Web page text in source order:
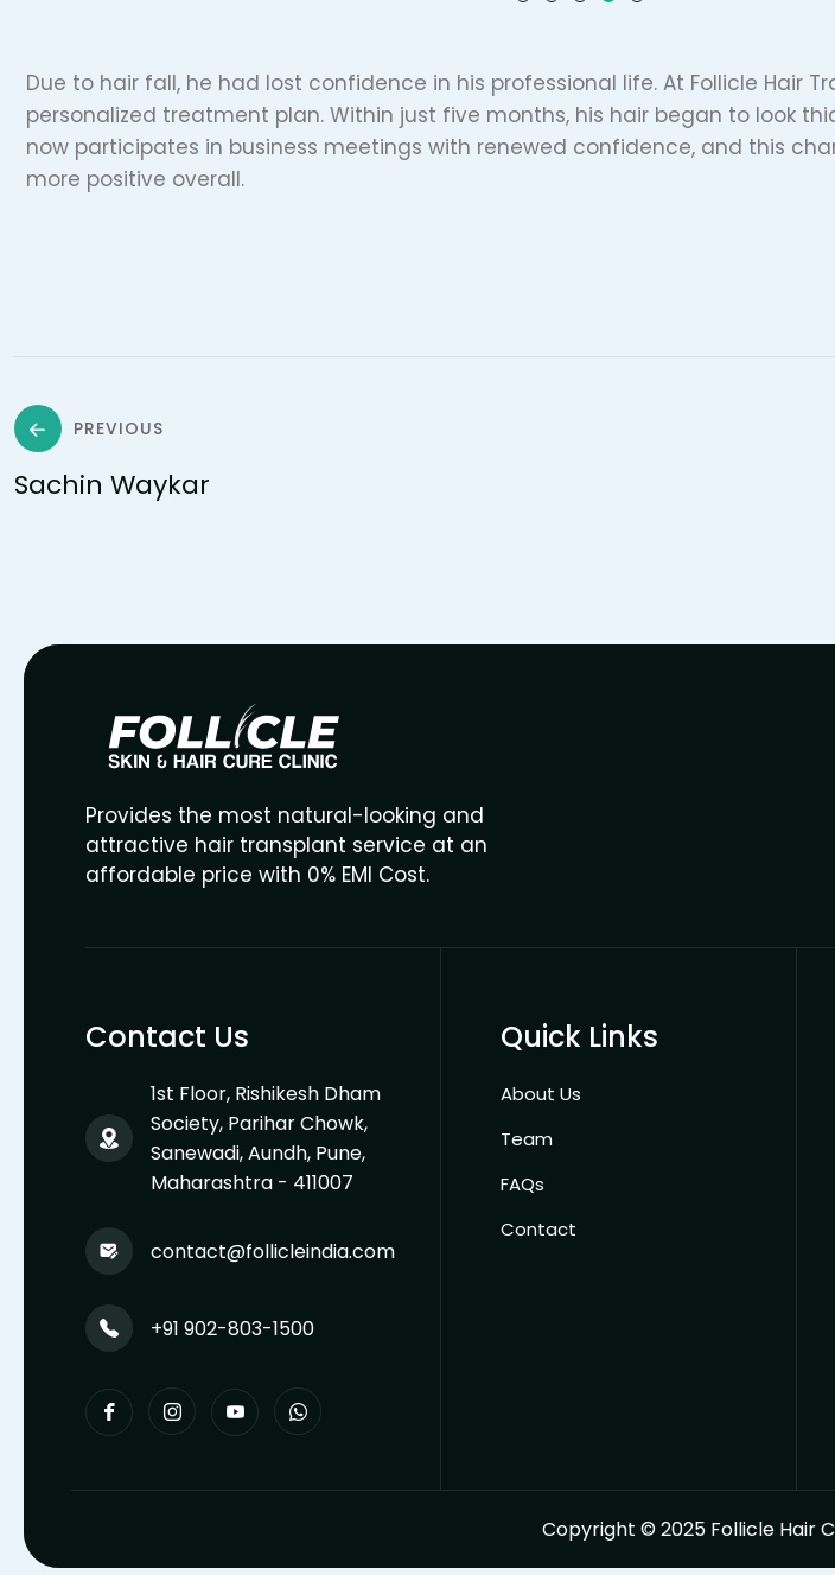
Due to hair fall, he had lost confidence in his professional life. At Follicle Hair
personalized treatment plan. Within just five months, his hair began to look
now participates in business meetings with renewed confidence, and this
more positive overall.
PREVIOUS
Sachin Waykar
Provides the most natural-looking and
attractive hair transplant service at an
affordable price with 0% EMI Cost.
Contact Us
1st Floor, Rishikesh Dham
Society, Parihar Chowk,
Sanewadi, Aundh, Pune,
Maharashtra - 411007
contact@follicleindia.com
+91 902-803-1500
Quick Links
About Us
Team
FAQs
Contact
Copyright © 2025 Follicle Hair